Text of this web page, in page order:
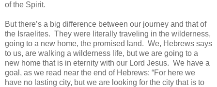
of the Spirit.
But there’s a big difference between our journey and that of
the Israelites. They were literally traveling in the wilderness,
going to a new home, the promised land. We, Hebrews says
to us, are walking a wilderness life, but we are going to a
new home that is in eternity with our Lord Jesus. We have a
goal, as we read near the end of Hebrews: “For here we
have no lasting city, but we are looking for the city that is to